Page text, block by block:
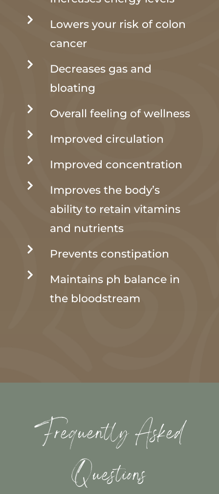

Lowers your risk of colon
cancer

Decreases gas and
bloating
 Overall feeling of wellness
 Improved circulation
 Improved concentration

Improves the body’s
ability to retain vitamins
and nutrients
 Prevents constipation

Maintains ph balance in
the bloodstream
Frequently Asked
Questions